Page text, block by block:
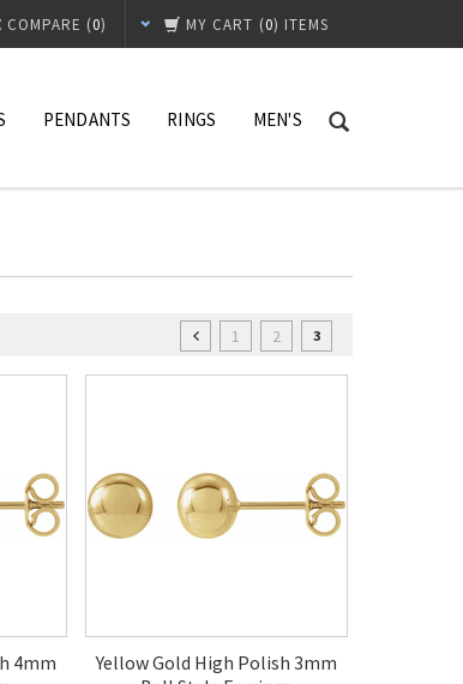
MY CART (0) ITEMS
COMPARE (0)
PENDANTS RINGS MEN'S
1 2 3
4mm
Yellow Gold High Polish 3mm